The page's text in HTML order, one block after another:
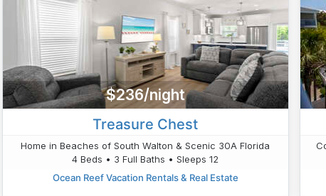
$236/night
Treasure Chest
Home in Beaches of South Walton & Scenic 30A Florida
4 Beds • 3 Full Baths • Sleeps 12
Ocean Reef Vacation Rentals & Real Estate